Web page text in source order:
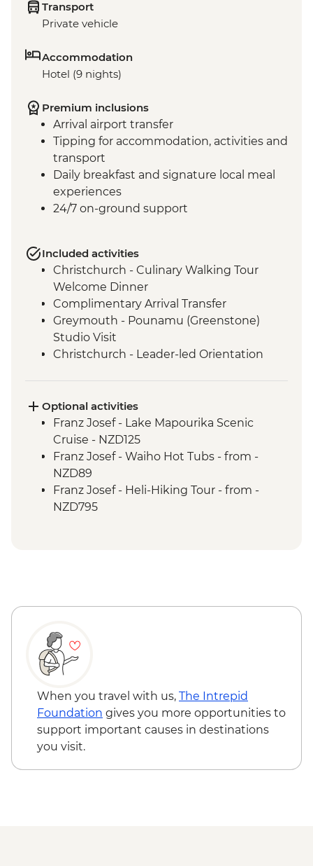
Transport
Private vehicle
Accommodation
Hotel (9 nights)
Premium inclusions
Arrival airport transfer
Tipping for accommodation, activities and
transport
Daily breakfast and signature local meal
experiences
24/7 on-ground support
Included activities
Christchurch - Culinary Walking Tour
Welcome Dinner
Complimentary Arrival Transfer
Greymouth - Pounamu (Greenstone)
Studio Visit
Christchurch - Leader-led Orientation
Punakaiki - Rocks & Blowhole Visit
Okarito - Plant Project Restoration
Activity
Franz Josef – West Coast Wildlife Centre
Franz Josef - West Coast Wildlife Centre
Visit with Ranger
Wanaka - Criffel Station Lunch
Optional activities
Franz Josef - Lake Mapourika Scenic
Cruise - NZD125
Franz Josef - Waiho Hot Tubs - from -
NZD89
Franz Josef - Heli-Hiking Tour - from -
NZD795
When you travel with us, The Intrepid
Foundation gives you more opportunities to
support important causes in destinations
you visit.